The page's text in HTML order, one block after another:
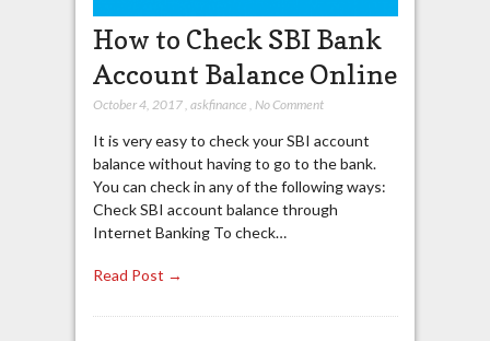
How to Check SBI Bank
Account Balance Online
October 4, 2017, askfinance , No Comment
It is very easy to check your SBI account
balance without having to go to the bank.
You can check in any of the following ways:
Check SBI account balance through
Internet Banking To check…
Read Post →